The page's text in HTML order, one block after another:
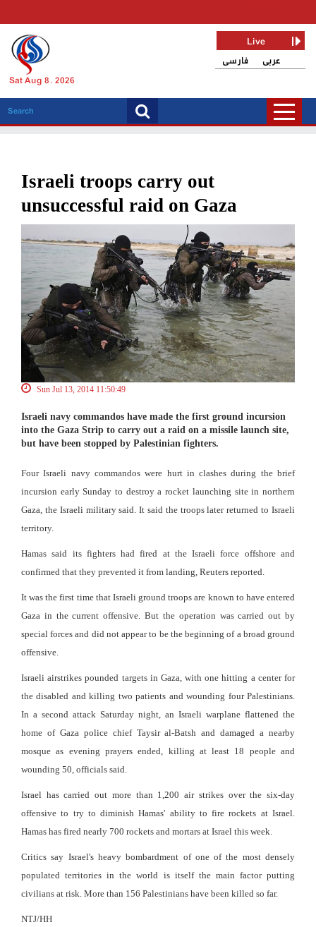
Sat Aug 8, 2026
فارسی عربی
Live
Israeli troops carry out
unsuccessful raid on Gaza
Sun Jul 13, 2014 11:50:49
Israeli navy commandos have made the first ground incursion
into the Gaza Strip to carry out a raid on a missile launch site,
but have been stopped by Palestinian fighters.
Four Israeli navy commandos were hurt in clashes during the brief
incursion early Sunday to destroy a rocket launching site in northern
Gaza, the Israeli military said. It said the troops later returned to Israeli
territory.
Hamas said its fighters had fired at the Israeli force offshore and
confirmed that they prevented it from landing, Reuters reported.
It was the first time that Israeli ground troops are known to have entered
Gaza in the current offensive. But the operation was carried out by
special forces and did not appear to be the beginning of a broad ground
offensive.
Israeli airstrikes pounded targets in Gaza, with one hitting a center for
the disabled and killing two patients and wounding four Palestinians.
In a second attack Saturday night, an Israeli warplane flattened the
home of Gaza police chief Taysir al-Batsh and damaged a nearby
mosque as evening prayers ended, killing at least 18 people and
wounding 50, officials said.
Israel has carried out more than 1,200 air strikes over the six-day
offensive to try to diminish Hamas' ability to fire rockets at Israel.
Hamas has fired nearly 700 rockets and mortars at Israel this week.
Critics say Israel's heavy bombardment of one of the most densely
populated territories in the world is itself the main factor putting
civilians at risk. More than 156 Palestinians have been killed so far.
NTJ/HH